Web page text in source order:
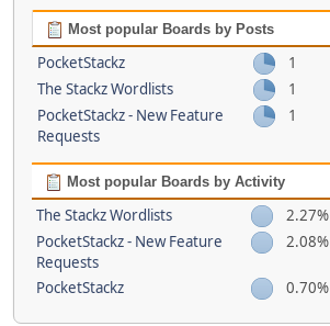
Most popular Boards by Posts
PocketStackz
1
The Stackz Wordlists
1
PocketStackz - New Feature
Requests
1
Most popular Boards by Activity
The Stackz Wordlists
2.27%
PocketStackz - New Feature
Requests
2.08%
PocketStackz 0.70%